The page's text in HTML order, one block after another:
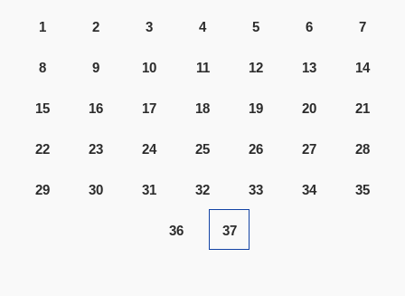
1 2 3 4 5 6 7
8 9 10 11 12 13 14
15 16 17 18 19 20 21
22 23 24 25 26 27 28
29 30 31 32 33 34 35
36 37